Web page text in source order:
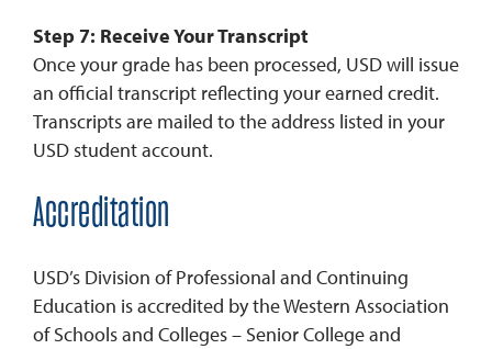
Step 7: Receive Your Transcript
Once your grade has been processed, USD will issue
an official transcript reflecting your earned credit.
Transcripts are mailed to the address listed in your
USD student account.
Accreditation
USD’s Division of Professional and Continuing
Education is accredited by the Western Association
of Schools and Colleges – Senior College and